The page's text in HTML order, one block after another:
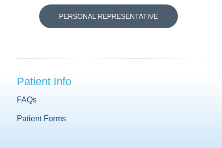
PERSONAL REPRESENTATIVE
Patient Info
FAQs
Patient Forms